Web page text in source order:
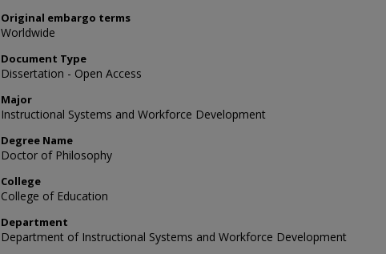
Original embargo terms
Worldwide
Document Type
Dissertation - Open Access
Major
Instructional Systems and Workforce Development
Degree Name
Doctor of Philosophy
College
College of Education
Department
Department of Instructional Systems and Workforce Development